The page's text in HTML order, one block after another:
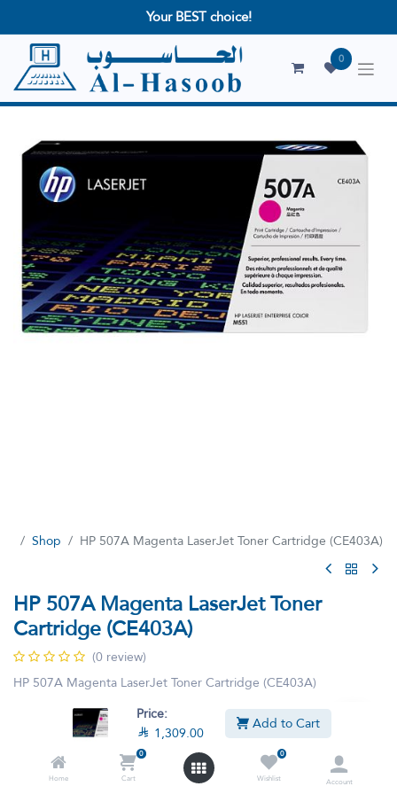
Price:
 1,309.00 Add to Cart
Home
0
Cart
0
Wishlist
Account
Your BEST choice!
0
Shop HP 507A Magenta LaserJet Toner Cartridge (CE403A)
HP 507A Magenta LaserJet Toner
Cartridge (CE403A)
(0 review)
HP 507A Magenta LaserJet Toner Cartridge (CE403A)
1,309.00 VAT Included